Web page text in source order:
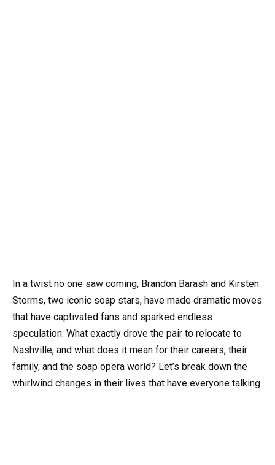
In a twist no one saw coming, Brandon Barash and Kirsten
Storms, two iconic soap stars, have made dramatic moves
that have captivated fans and sparked endless
speculation. What exactly drove the pair to relocate to
Nashville, and what does it mean for their careers, their
family, and the soap opera world? Let’s break down the
whirlwind changes in their lives that have everyone talking.